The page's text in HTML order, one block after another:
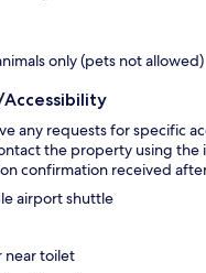
only (pets not allowed)
any requests for specific
the property using the
confirmation received
airport shuttle
near toilet